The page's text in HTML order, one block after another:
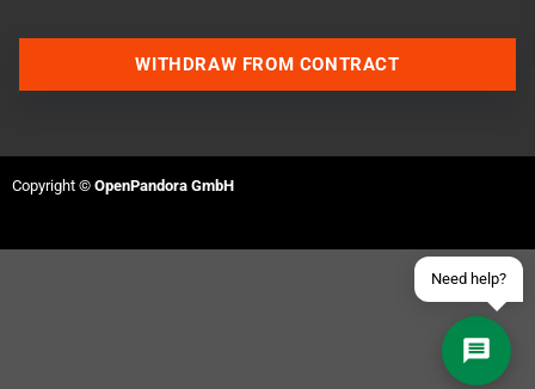
Need help?
Join our Discord Server
WITHDRAW FROM CONTRACT
Copyright © OpenPandora GmbH